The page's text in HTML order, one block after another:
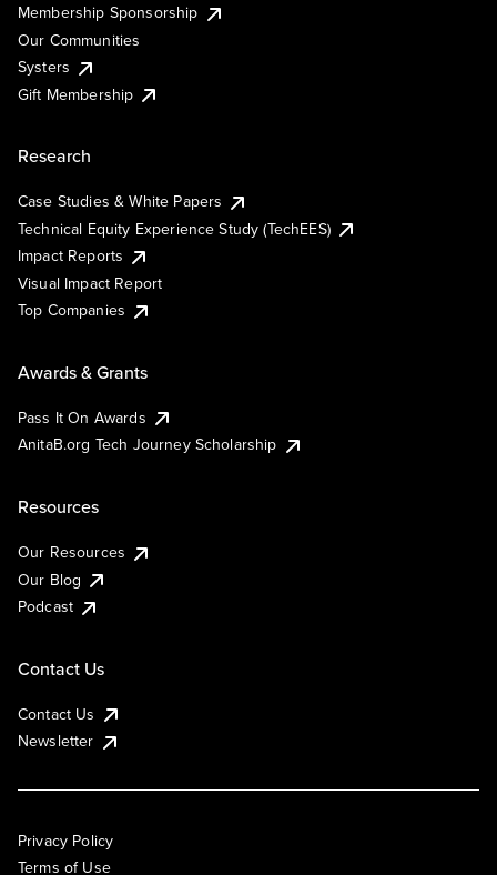
Membership Sponsorship
Our Communities
Systers
Gift Membership
Research
Case Studies & White Papers
Technical Equity Experience Study (TechEES)
Impact Reports
Visual Impact Report
Top Companies
Awards & Grants
Pass It On Awards
AnitaB.org Tech Journey Scholarship
Resources
Our Resources
Our Blog
Podcast
Contact Us
Contact Us
Newsletter
Privacy Policy
Terms of Use